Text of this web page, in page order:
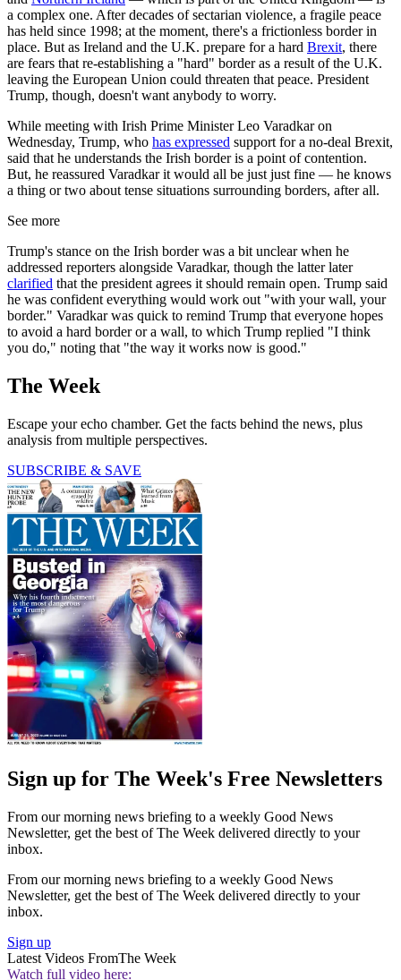
a complex one. After decades of sectarian violence, a fragile peace
has held since 1998; at the moment, there's a frictionless border in
place. But as Ireland and the U.K. prepare for a hard Brexit, there
are fears that re-establishing a "hard" border as a result of the U.K.
leaving the European Union could threaten that peace. President
Trump, though, doesn't want anybody to worry.
While meeting with Irish Prime Minister Leo Varadkar on
Wednesday, Trump, who has expressed support for a no-deal Brexit,
said that he understands the Irish border is a point of contention.
But, he reassured Varadkar it would all be just just fine — he knows
a thing or two about tense situations surrounding borders, after all.
See more
Trump's stance on the Irish border was a bit unclear when he
addressed reporters alongside Varadkar, though the latter later
clarified that the president agrees it should remain open. Trump said
he was confident everything would work out "with your wall, your
border." Varadkar was quick to remind Trump that everyone hopes
to avoid a hard border or a wall, to which Trump replied "I think
you do," noting that "the way it works now is good."
The Week
Escape your echo chamber. Get the facts behind the news, plus
analysis from multiple perspectives.
SUBSCRIBE & SAVE
Sign up for The Week's Free Newsletters
From our morning news briefing to a weekly Good News
Newsletter, get the best of The Week delivered directly to your
inbox.
From our morning news briefing to a weekly Good News
Newsletter, get the best of The Week delivered directly to your
inbox.
Sign up
Latest Videos FromThe Week
Watch full video here: